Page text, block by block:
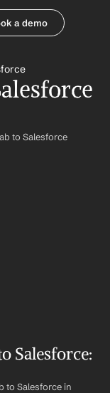
a demo
to Salesforce
Salesforce:
to Salesforce in